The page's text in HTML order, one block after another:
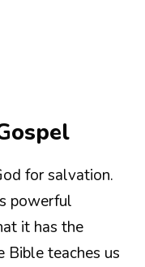
for salvation.
powerful
it has the
Bible teaches us